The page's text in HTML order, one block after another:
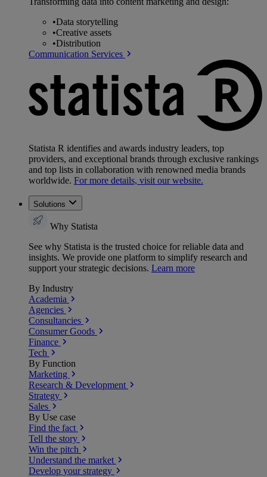
•Data storytelling
•Creative assets
•Distribution
Communication Services
Statista R identifies and awards industry leaders, top
providers, and exceptional brands through exclusive rankings
and top lists in collaboration with renowned media brands
worldwide. For more details, visit our website.
Solutions
Why Statista
See why Statista is the trusted choice for reliable data and
insights. We provide one platform to simplify research and
support your strategic decisions. Learn more
By Industry
Academia
Agencies
Consultancies
Consumer Goods
Finance
Tech
By Function
Marketing
Research & Development
Strategy
Sales
By Use case
Find the fact
Tell the story
Win the pitch
Understand the market
Develop your strategy